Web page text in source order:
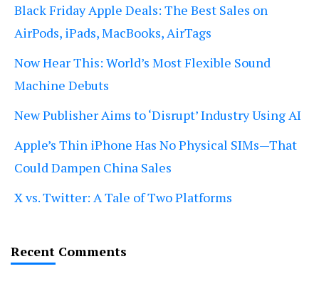
Black Friday Apple Deals: The Best Sales on
AirPods, iPads, MacBooks, AirTags
Now Hear This: World’s Most Flexible Sound
Machine Debuts
New Publisher Aims to ‘Disrupt’ Industry Using AI
Apple’s Thin iPhone Has No Physical SIMs—That
Could Dampen China Sales
X vs. Twitter: A Tale of Two Platforms
Recent Comments